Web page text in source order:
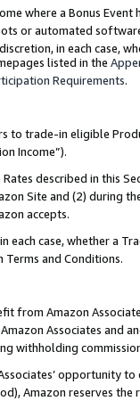
where a Bonus
or automated
in each case,
listed in the
Requirements.
to trade-in eligible
Income”).
described in this
Site and (2) during
accepts.
each case, whether a
and Conditions.
from Amazon
Associates and
withholding
opportunity
Amazon reserves